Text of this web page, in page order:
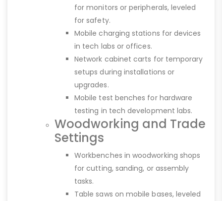
for monitors or peripherals, leveled
for safety.
Mobile charging stations for devices
in tech labs or offices.
Network cabinet carts for temporary
setups during installations or
upgrades.
Mobile test benches for hardware
testing in tech development labs.
Woodworking and Trade
Settings
Workbenches in woodworking shops
for cutting, sanding, or assembly
tasks.
Table saws on mobile bases, leveled